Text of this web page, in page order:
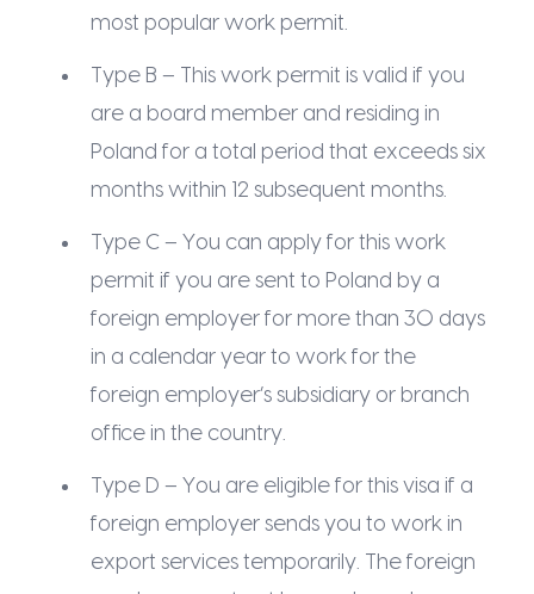
most popular work permit.
Type B – This work permit is valid if you
are a board member and residing in
Poland for a total period that exceeds six
months within 12 subsequent months.
Type C – You can apply for this work
permit if you are sent to Poland by a
foreign employer for more than 30 days
in a calendar year to work for the
foreign employer’s subsidiary or branch
office in the country.
Type D – You are eligible for this visa if a
foreign employer sends you to work in
export services temporarily. The foreign